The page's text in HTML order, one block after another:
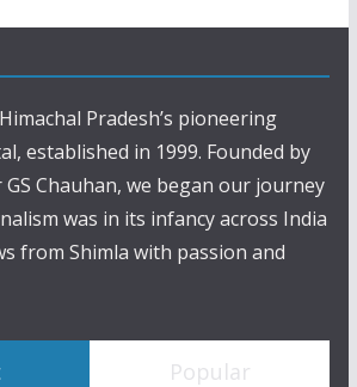
Pradesh’s pioneering
established in 1999. Founded by
GS Chauhan, we began our journey
was in its infancy across India
from Shimla with passion and
Popular